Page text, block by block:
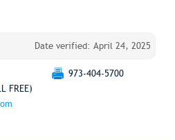
Date verified: April 24, 2025
973-404-5700
FREE)